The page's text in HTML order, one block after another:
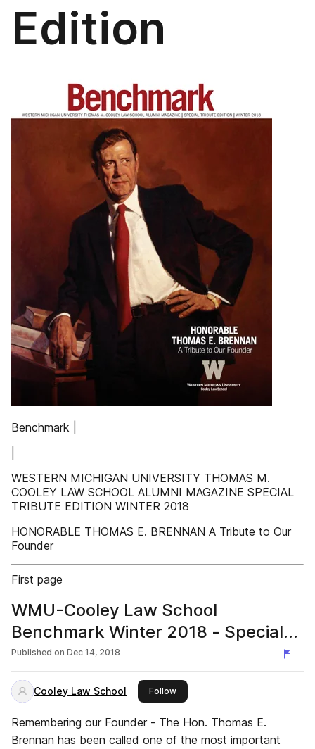
Edition
Benchmark |
WESTERN MICHIGAN UNIVERSITY THOMAS M.
COOLEY LAW SCHOOL ALUMNI MAGAZINE SPECIAL
TRIBUTE EDITION WINTER 2018
HONORABLE THOMAS E. BRENNAN A Tribute to Our
Founder
First page
WMU-Cooley Law School
Benchmark Winter 2018 - Special
Tribute Edition
Published on Dec 14, 2018
Cooley Law School Followthis publisher
Remembering our Founder - The Hon. Thomas E.
Brennan has been called one of the most important